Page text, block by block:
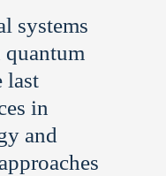
systems
last
in
and